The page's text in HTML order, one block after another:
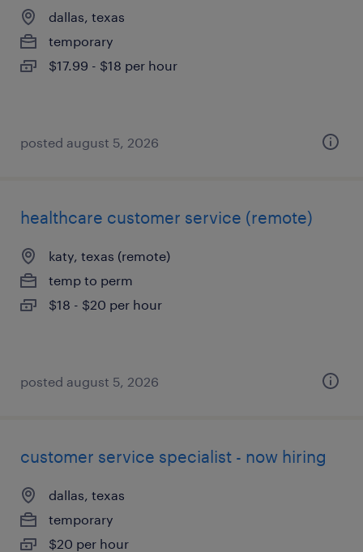
dallas, texas
temporary
$17.99 - $18 per hour
posted august 5, 2026
healthcare customer service (remote)
katy, texas (remote)
temp to perm
$18 - $20 per hour
posted august 5, 2026
customer service specialist - now hiring
dallas, texas
temporary
$20 per hour